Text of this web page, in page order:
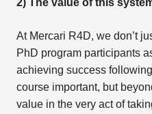
2) The value of this
At Mercari R4D, we don’t
PhD program participants
achieving success
course important, but
value in the very act of